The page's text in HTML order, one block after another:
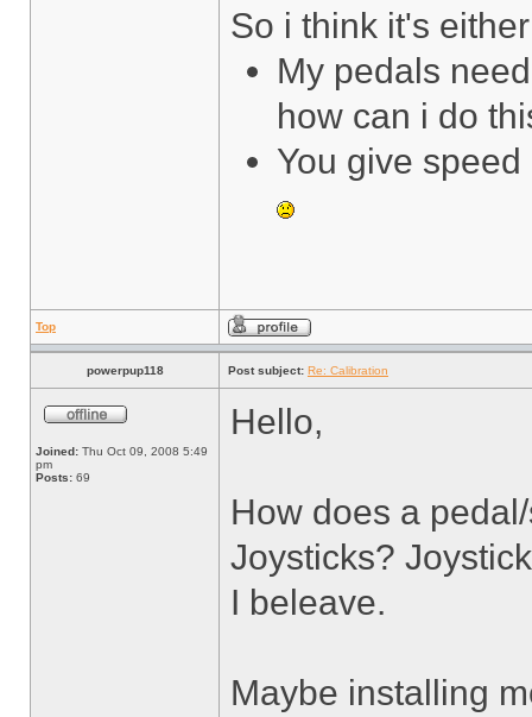
So i think it's
My pedals
how can i do
You give
Top
powerpup118 Post subject: Re: Calibration
Joined: Thu Oct 09, 2008 5:49
pm
Posts: 69
Hello,
How does a
Joysticks?
I beleave.
Maybe installing